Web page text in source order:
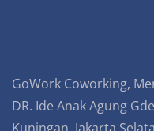
GoWork Coworking,
DR. Ide Anak Agung
Kuningan, Jakarta